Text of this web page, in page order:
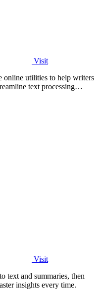
Visit
online utilities to help writers
text processing
Visit
text and summaries, then
insights every time.